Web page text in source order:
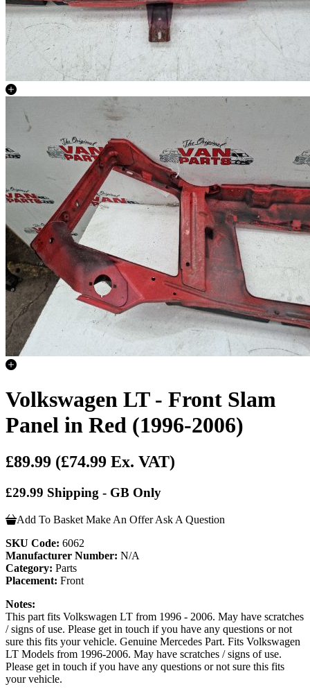
Volkswagen LT - Front Slam
Panel in Red (1996-2006)
£89.99 (£74.99 Ex. VAT)
£29.99 Shipping - GB Only
Add To Basket Make An Offer Ask A Question
SKU Code: 6062
Manufacturer Number: N/A
Category: Parts
Placement: Front
Notes:
This part fits Volkswagen LT from 1996 - 2006. May have scratches
/ signs of use. Please get in touch if you have any questions or not
sure this fits your vehicle. Genuine Mercedes Part. Fits Volkswagen
LT Models from 1996-2006. May have scratches / signs of use.
Please get in touch if you have any questions or not sure this fits
your vehicle.